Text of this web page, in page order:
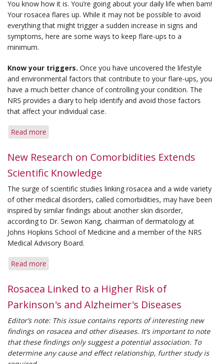
Studies
Help
Define
Disease
You know how it is. You’re going about your daily life when bam!
Your rosacea flares up. While it may not be possible to avoid
everything that might trigger a sudden increase in signs and
symptoms, here are some ways to keep flare-ups to a
minimum.
Know your triggers. Once you have uncovered the lifestyle
and environmental factors that contribute to your flare-ups, you
have a much better chance of controlling your condition. The
NRS provides a diary to help identify and avoid those factors
that affect your individual case.
Read more
for
Trigger-
Free
Living
New Research on Comorbidities Extends
Scientific Knowledge
The surge of scientific studies linking rosacea and a wide variety
of other medical disorders, called comorbidities, may have been
inspired by similar findings about another skin disorder,
according to Dr. Sewon Kang, chairman of dermatology at
Johns Hopkins School of Medicine and a member of the NRS
Medical Advisory Board.
Read more
Research
Comorbidities
Extends
Scientific
Knowledge
Rosacea Linked to a Higher Risk of
Parkinson's and Alzheimer's Diseases
Editor’s note: This issue contains reports of interesting new
findings on rosacea and other diseases. It’s important to note
that these findings only suggest a potential association. To
determine any cause and effect relationship, further study is